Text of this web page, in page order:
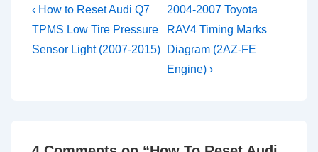
Post
navigation
Previous
Post
is
‹ How to Reset Audi Q7
TPMS Low Tire Pressure
Sensor Light (2007-2015)
Next
Post
is
2004-2007 Toyota
RAV4 Timing Marks
Diagram (2AZ-FE
Engine) ›